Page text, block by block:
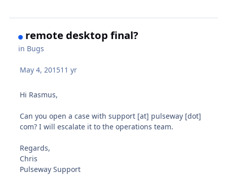
remote desktop final?
in Bugs
May 4, 201511 yr
Hi Rasmus,
Can you open a case with support [at] pulseway [dot]
com? I will escalate it to the operations team.
Regards,
Chris
Pulseway Support